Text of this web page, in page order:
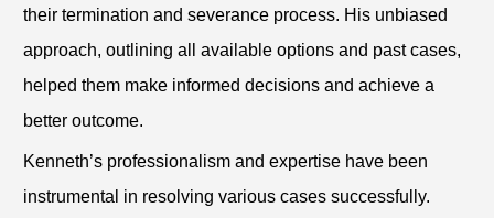
their termination and severance process. His unbiased
approach, outlining all available options and past cases,
helped them make informed decisions and achieve a
better outcome.
Kenneth’s professionalism and expertise have been
instrumental in resolving various cases successfully.